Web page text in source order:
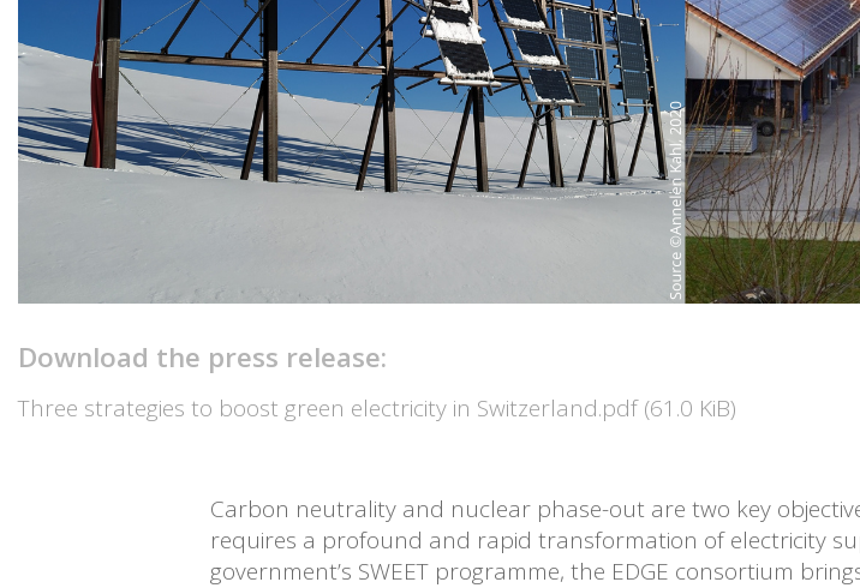
Download the press release:
Three strategies to boost green electricity in Switzerland.pdf(61.0 KiB)
Carbon neutrality and nuclear phase-out are two key
requires a profound and rapid transformation of electricity
government’s SWEET programme, the EDGE consortium